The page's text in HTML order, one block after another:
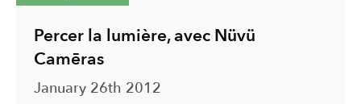
Percer la lumière, avec Nüvü
Camēras
January 26th 2012